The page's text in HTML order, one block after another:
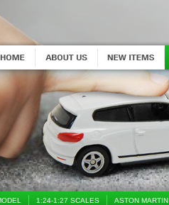
1:24-1:27 SCALES ASTON MARTIN